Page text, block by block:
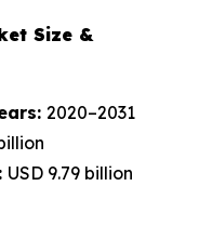
Size &
2020–2031
USD 9.79 billion